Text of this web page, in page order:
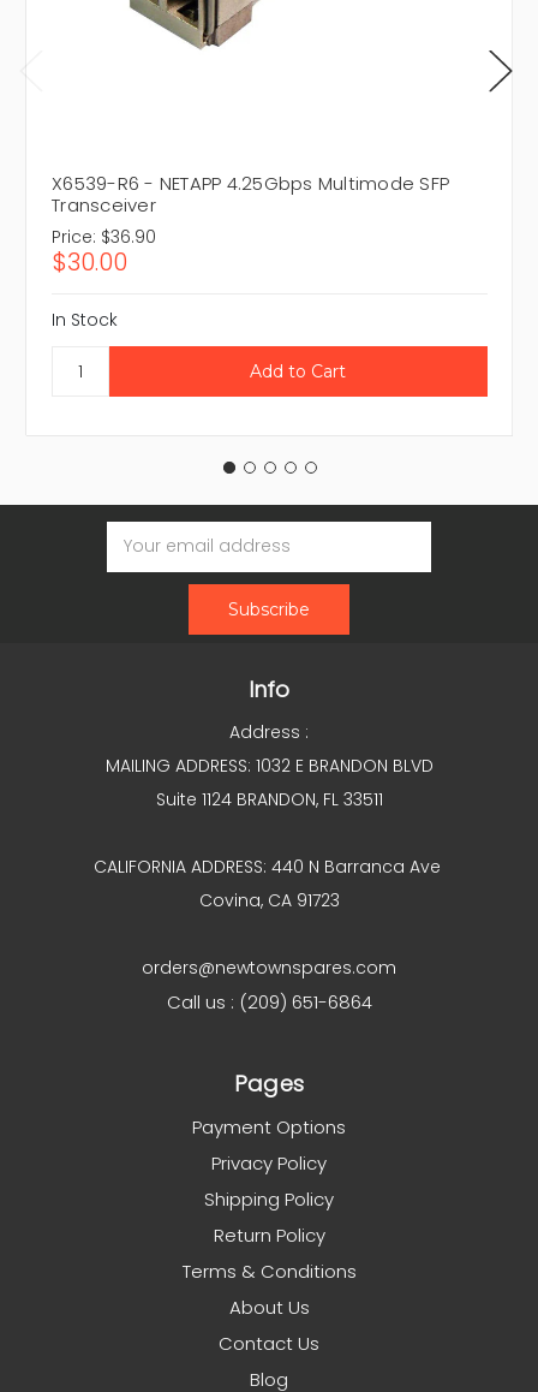
X6539-R6 - NETAPP 4.25Gbps Multimode SFP
Transceiver
Price: $36.90
$30.00
In Stock
Email
Address
Info
Address :
MAILING ADDRESS: 1032 E BRANDON BLVD
Suite 1124 BRANDON, FL 33511
CALIFORNIA ADDRESS: 440 N Barranca Ave
Covina, CA 91723
orders@newtownspares.com
Call us : (209) 651-6864
Pages
Payment Options
Privacy Policy
Shipping Policy
Return Policy
Terms & Conditions
About Us
Contact Us
Blog